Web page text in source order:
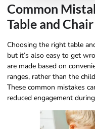
Common
Table and
Choosing the right table
but it’s also easy to get
are made based on
ranges, rather than the
These common mistakes
reduced engagement